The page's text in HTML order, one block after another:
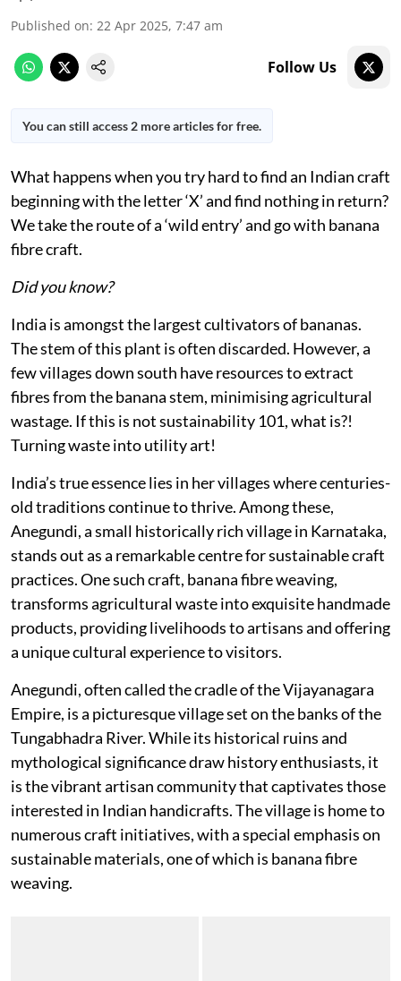
Published on: 22 Apr 2025, 7:47 am
Follow Us
You can still access 2 more articles for free.
What happens when you try hard to find an Indian craft
beginning with the letter ‘X’ and find nothing in return?
We take the route of a ‘wild entry’ and go with banana
fibre craft.
Did you know?
India is amongst the largest cultivators of bananas.
The stem of this plant is often discarded. However, a
few villages down south have resources to extract
fibres from the banana stem, minimising agricultural
wastage. If this is not sustainability 101, what is?!
Turning waste into utility art!
India’s true essence lies in her villages where centuries-
old traditions continue to thrive. Among these,
Anegundi, a small historically rich village in Karnataka,
stands out as a remarkable centre for sustainable craft
practices. One such craft, banana fibre weaving,
transforms agricultural waste into exquisite handmade
products, providing livelihoods to artisans and offering
a unique cultural experience to visitors.
Anegundi, often called the cradle of the Vijayanagara
Empire, is a picturesque village set on the banks of the
Tungabhadra River. While its historical ruins and
mythological significance draw history enthusiasts, it
is the vibrant artisan community that captivates those
interested in Indian handicrafts. The village is home to
numerous craft initiatives, with a special emphasis on
sustainable materials, one of which is banana fibre
weaving.